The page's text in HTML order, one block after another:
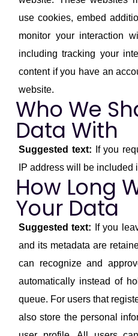
use cookies, embed
monitor your interaction
including tracking your
content if you have an
website.
Who We
Data With
Suggested text:
If you
IP address will be included
How Long
Your Data
Suggested text:
If you
and its metadata are
can recognize and
automatically instead of
queue. For users that
also store the personal